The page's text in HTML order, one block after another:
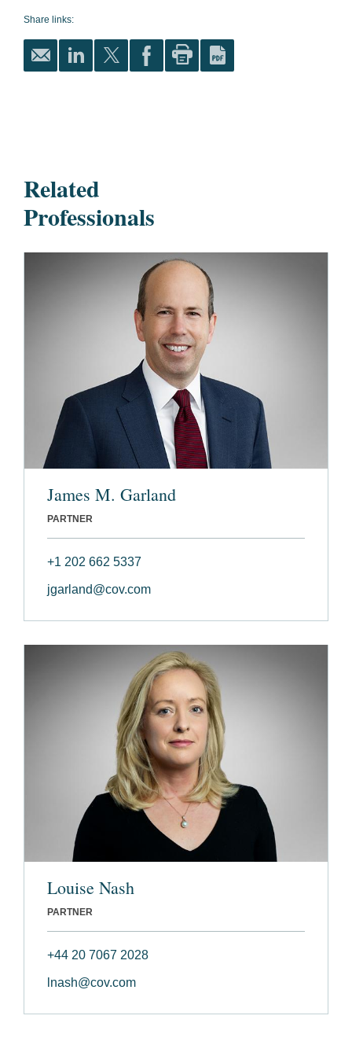
Share links:
Related
Professionals
James M. Garland
PARTNER
+1 202 662 5337
jgarland@cov.com
Louise Nash
PARTNER
+44 20 7067 2028
lnash@cov.com